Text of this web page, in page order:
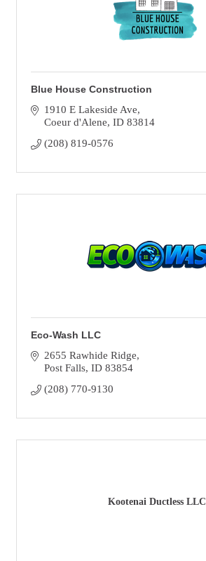
Blue House Construction
1910 E Lakeside Ave
Coeur d'Alene ID 83814
(208) 819-0576
Eco-Wash LLC
2655 Rawhide Ridge
Post Falls ID 83854
(208) 770-9130
Kootenai Ductless LLC